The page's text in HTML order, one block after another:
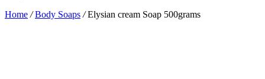
Home /Body Soaps /Elysian cream Soap 500grams